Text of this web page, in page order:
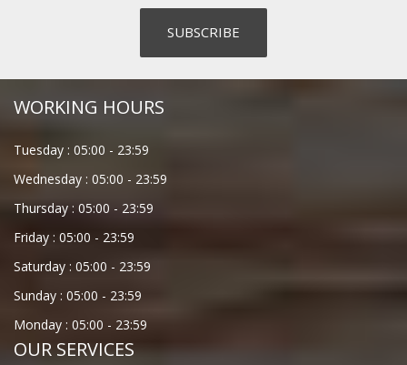
WORKING HOURS
Tuesday : 05:00 - 23:59
Wednesday : 05:00 - 23:59
Thursday : 05:00 - 23:59
Friday : 05:00 - 23:59
Saturday : 05:00 - 23:59
Sunday : 05:00 - 23:59
Monday : 05:00 - 23:59
OUR SERVICES